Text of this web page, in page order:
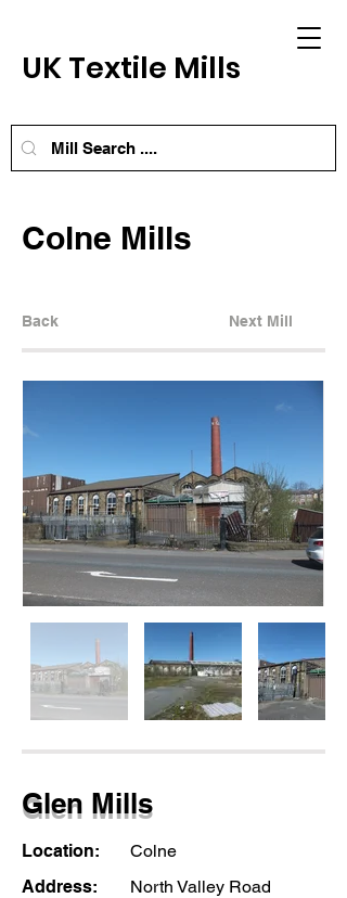
UK Textile Mills
Colne Mills
Back Next Mill
Glen Mills
Location:
Colne
Address:
North Valley Road